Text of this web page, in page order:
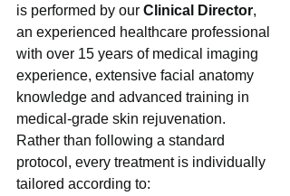
is performed by our Clinical Director,
an experienced healthcare professional
with over 15 years of medical imaging
experience, extensive facial anatomy
knowledge and advanced training in
medical-grade skin rejuvenation.
Rather than following a standard
protocol, every treatment is individually
tailored according to: